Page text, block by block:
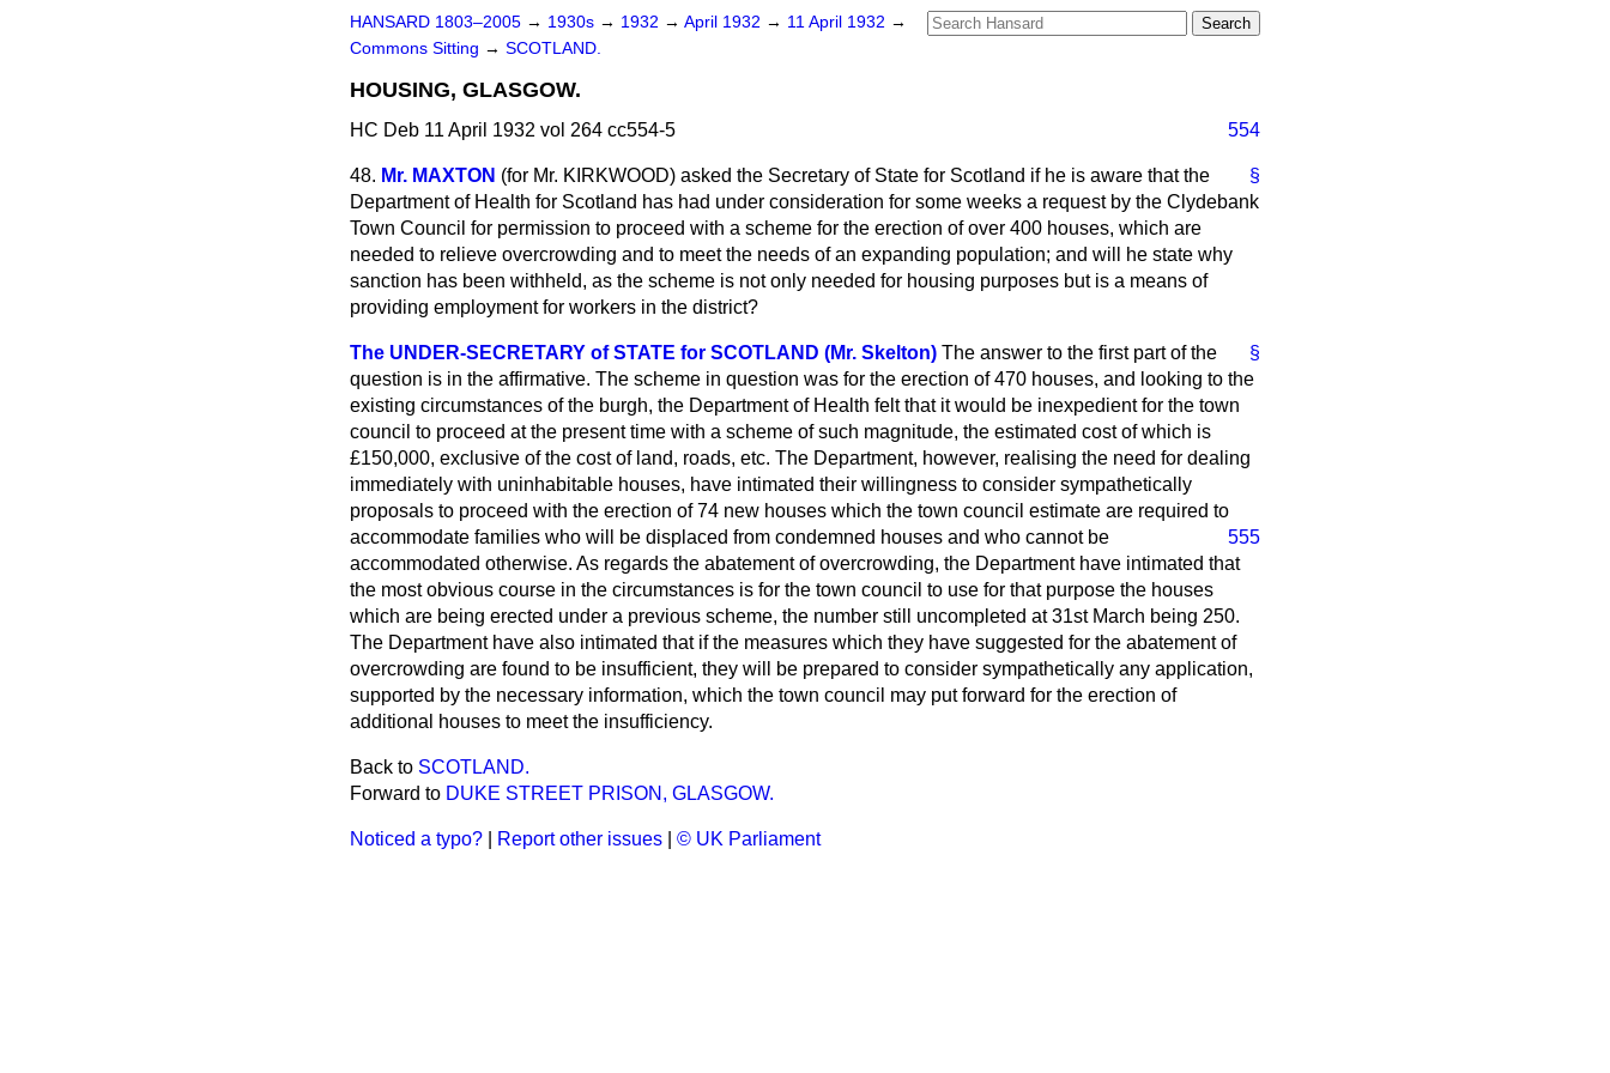
HANSARD 1803–2005 → 1930s → 1932 → April 1932 → 11 April 1932 →
Commons Sitting → SCOTLAND.
HOUSING, GLASGOW.
HC Deb 11 April 1932 vol 264 cc554-5 554
§
48. Mr. MAXTON (for Mr. KIRKWOOD) asked the Secretary of State for Scotland if he is aware that the
Department of Health for Scotland has had under consideration for some weeks a request by the Clydebank
Town Council for permission to proceed with a scheme for the erection of over 400 houses, which are
needed to relieve overcrowding and to meet the needs of an expanding population; and will he state why
sanction has been withheld, as the scheme is not only needed for housing purposes but is a means of
providing employment for workers in the district?
§
The UNDER-SECRETARY of STATE for SCOTLAND (Mr. Skelton) The answer to the first part of the
question is in the affirmative. The scheme in question was for the erection of 470 houses, and looking to the
existing circumstances of the burgh, the Department of Health felt that it would be inexpedient for the town
council to proceed at the present time with a scheme of such magnitude, the estimated cost of which is
£150,000, exclusive of the cost of land, roads, etc. The Department, however, realising the need for dealing
immediately with uninhabitable houses, have intimated their willingness to consider sympathetically
proposals to proceed with the erection of 74 new houses which the town council estimate are required to
accommodate families who will be displaced from condemned houses and who
555
cannot be
accommodated otherwise. As regards the abatement of overcrowding, the Department have intimated that
the most obvious course in the circumstances is for the town council to use for that purpose the houses
which are being erected under a previous scheme, the number still uncompleted at 31st March being 250.
The Department have also intimated that if the measures which they have suggested for the abatement of
overcrowding are found to be insufficient, they will be prepared to consider sympathetically any application,
supported by the necessary information, which the town council may put forward for the erection of
additional houses to meet the insufficiency.
Back to SCOTLAND.
Forward to DUKE STREET PRISON, GLASGOW.
Noticed a typo? Report other issues © UK Parliament